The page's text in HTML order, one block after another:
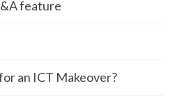
feature
an ICT Makeover?